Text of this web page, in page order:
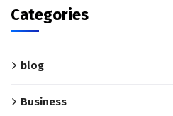
Categories
blog
Business